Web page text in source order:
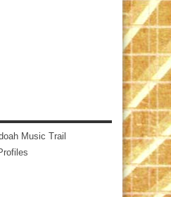
Music Trail